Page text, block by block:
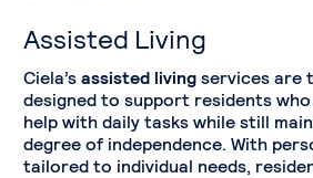
Assisted Living
Ciela’s assisted living services are
designed to support residents
help with daily tasks while still
degree of independence. With
tailored to individual needs,